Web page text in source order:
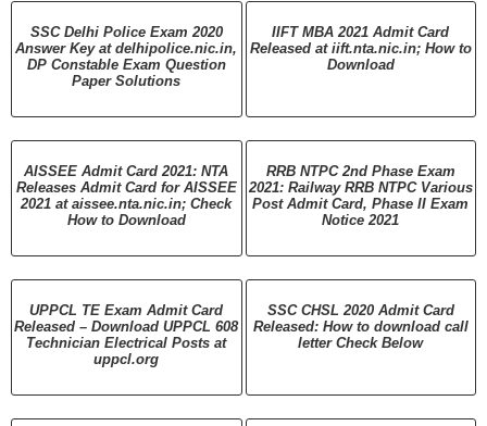
SSC Delhi Police Exam 2020
Answer Key at delhipolice.nic.in,
DP Constable Exam Question
Paper Solutions
IIFT MBA 2021 Admit Card
Released at iift.nta.nic.in; How to
Download
AISSEE Admit Card 2021: NTA
Releases Admit Card for AISSEE
2021 at aissee.nta.nic.in; Check
How to Download
RRB NTPC 2nd Phase Exam
2021: Railway RRB NTPC Various
Post Admit Card, Phase II Exam
Notice 2021
UPPCL TE Exam Admit Card
Released – Download UPPCL 608
Technician Electrical Posts at
uppcl.org
SSC CHSL 2020 Admit Card
Released: How to download call
letter Check Below